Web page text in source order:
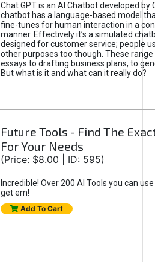
Chat GPT is an AI Chatbot developed by
chatbot has a language-based model
fine-tunes for human interaction in a
manner. Effectively it’s a simulated
designed for customer service; people
other purposes too though. These
essays to drafting business plans, to
But what is it and what can it really do?
Future Tools - Find The
For Your Needs
(Price: $8.00 | ID: 595)
Incredible! Over 200 AI Tools you can
get em!
Add To Cart